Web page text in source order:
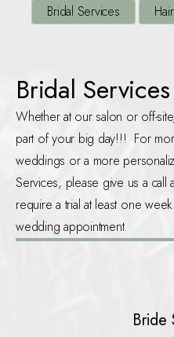
Bridal Services
Bridal Services
Whether at our salon or off-
part of your big day!!! For
weddings or a more
Services, please give us a call
require a trial at least one
wedding appointment.
Bride